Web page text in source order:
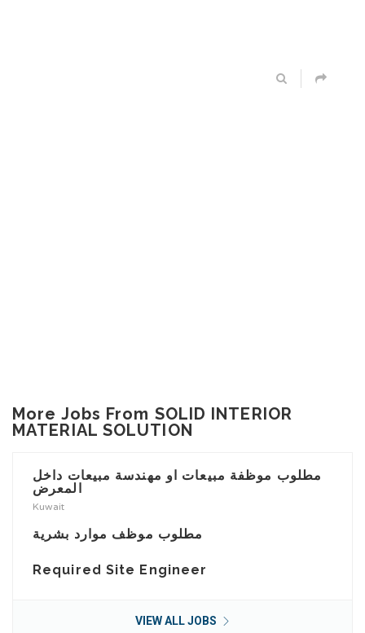
More Jobs From SOLID INTERIOR
MATERIAL SOLUTION
مطلوب موظفة مبيعات او مهندسة مبيعات داخل
المعرض
Kuwait
مطلوب موظف موارد بشرية
Required Site Engineer
VIEW ALL JOBS